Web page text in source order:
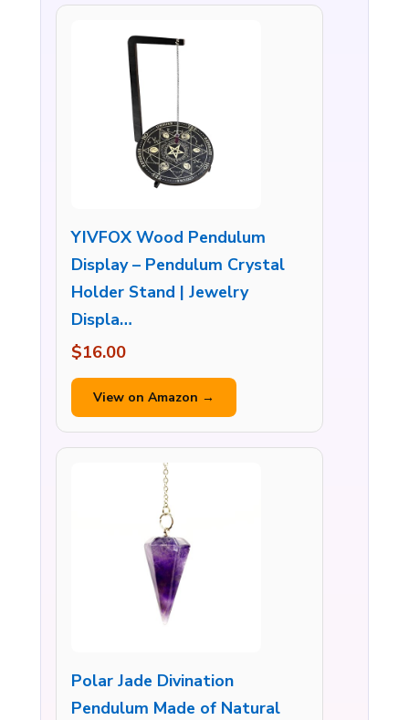
YIVFOX Wood Pendulum
Display – Pendulum Crystal
Holder Stand | Jewelry
Displa…
$16.00
View on Amazon →
Polar Jade Divination
Pendulum Made of Natural